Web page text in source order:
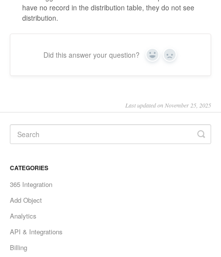
have no record in the distribution table, they do not see
distribution.
Did this answer your question? Yes No
Last updated on November 25, 2025
CATEGORIES
365 Integration
Add Object
Analytics
API & Integrations
Billing